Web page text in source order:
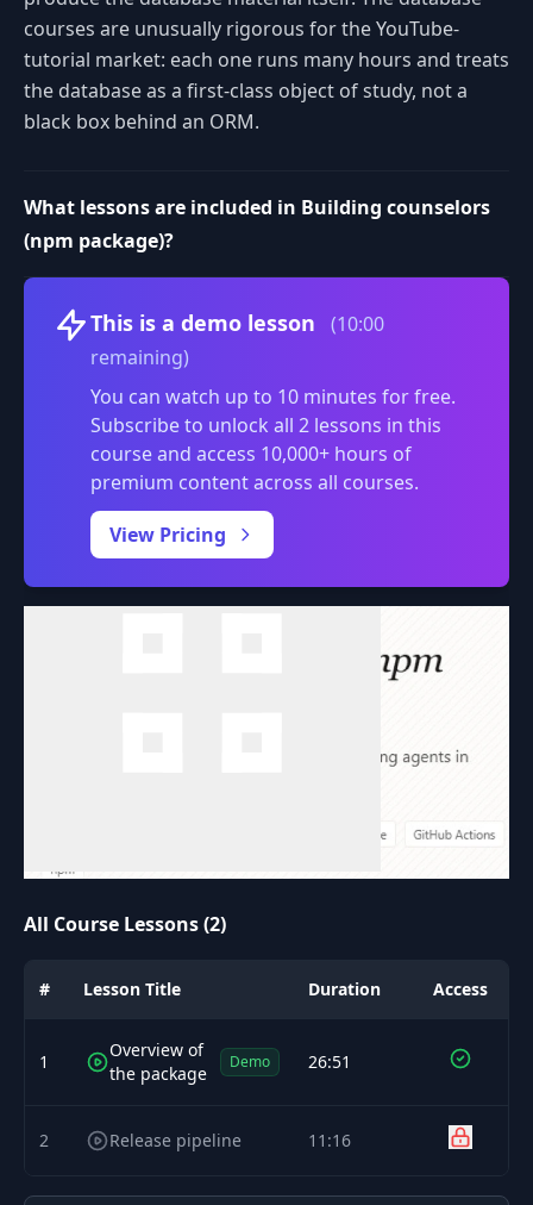
courses are unusually rigorous for the YouTube-
tutorial market: each one runs many hours and treats
the database as a first-class object of study, not a
black box behind an ORM.
What lessons are included in Building counselors
(npm package)?
This is a demo lesson
(10:00
remaining)
You can watch up to 10 minutes for free.
Subscribe to unlock all 2 lessons in this
course and access 10,000+ hours of
premium content across all courses.
View Pricing
Volume
All Course Lessons (2)
# Lesson Title Duration Access
1
Overview of
the package
Demo 26:51
2 Release pipeline 11:16